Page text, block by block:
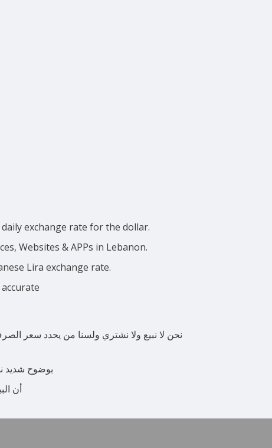
exchange rate for the dollar.
Websites & APPs in Lebanon.
Lira exchange rate.
نحن لا نبيع ولا نشتري ولسنا من يحدد سعر
بوضوح شديد
أن